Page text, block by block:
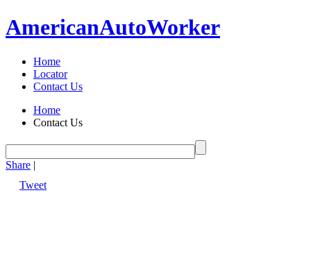
AmericanAutoWorker
Home
Locator
Contact Us
Home
Contact Us
Share |
Tweet